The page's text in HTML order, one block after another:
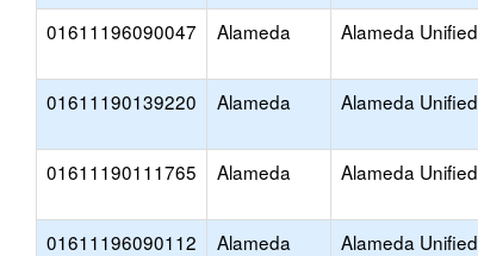
01611196090047 Alameda Alameda Unified
01611190139220 Alameda Alameda Unified
01611190111765 Alameda Alameda Unified
01611196090112 Alameda Alameda Unified